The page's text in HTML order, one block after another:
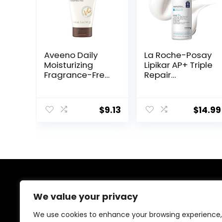
We value your privacy
We use cookies to enhance your browsing experience,
Aveeno Daily
Moisturizing
Fragrance-Free
Cream Clinically
Proven to
$9.13
La Roche-Posay
Lipikar AP+ Triple
Repair
Body Lotion For
Dry Skin | Shea
Sensitive Skin
$14.99
Welcome to Ifound.click , your go-to destination for
premium health and beauty products. We’re